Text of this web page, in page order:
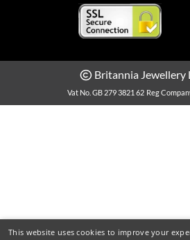
Britannia Jewellery
Vat No. GB 279 3821 62 Reg
This website uses cookies to improve your